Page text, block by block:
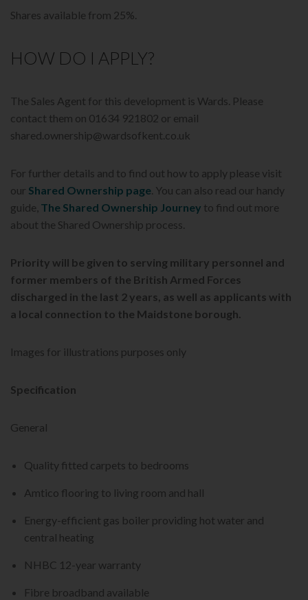
Shares available from 25%.
HOW DO I APPLY?
The Sales Agent for this development is Wards. Please
contact them on 01634 921802 or email
shared.ownership@wardsofkent.co.uk
For further details and to find out how to apply please visit
our Shared Ownership page. You can also read our handy
guide, The Shared Ownership Journey to find out more
about the Shared Ownership process.
Priority will be given to serving military personnel and
former members of the British Armed Forces
discharged in the last 2 years, as well as applicants with
a local connection to the Maidstone borough.
Images for illustrations purposes only
Specification
General
Quality fitted carpets to bedrooms
Amtico flooring to living room and hall
Energy-efficient gas boiler providing hot water and
central heating
NHBC 12-year warranty
Fibre broadband available